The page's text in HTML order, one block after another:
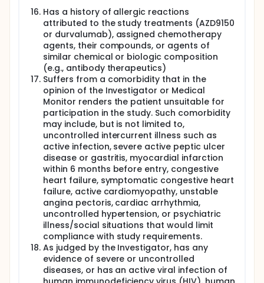
Has a history of allergic reactions
attributed to the study treatments (AZD9150
or durvalumab), assigned chemotherapy
agents, their compounds, or agents of
similar chemical or biologic composition
(e.g., antibody therapeutics)
Suffers from a comorbidity that in the
opinion of the Investigator or Medical
Monitor renders the patient unsuitable for
participation in the study. Such comorbidity
may include, but is not limited to,
uncontrolled intercurrent illness such as
active infection, severe active peptic ulcer
disease or gastritis, myocardial infarction
within 6 months before entry, congestive
heart failure, symptomatic congestive heart
failure, active cardiomyopathy, unstable
angina pectoris, cardiac arrhythmia,
uncontrolled hypertension, or psychiatric
illness/social situations that would limit
compliance with study requirements.
As judged by the Investigator, has any
evidence of severe or uncontrolled
diseases, or has an active viral infection of